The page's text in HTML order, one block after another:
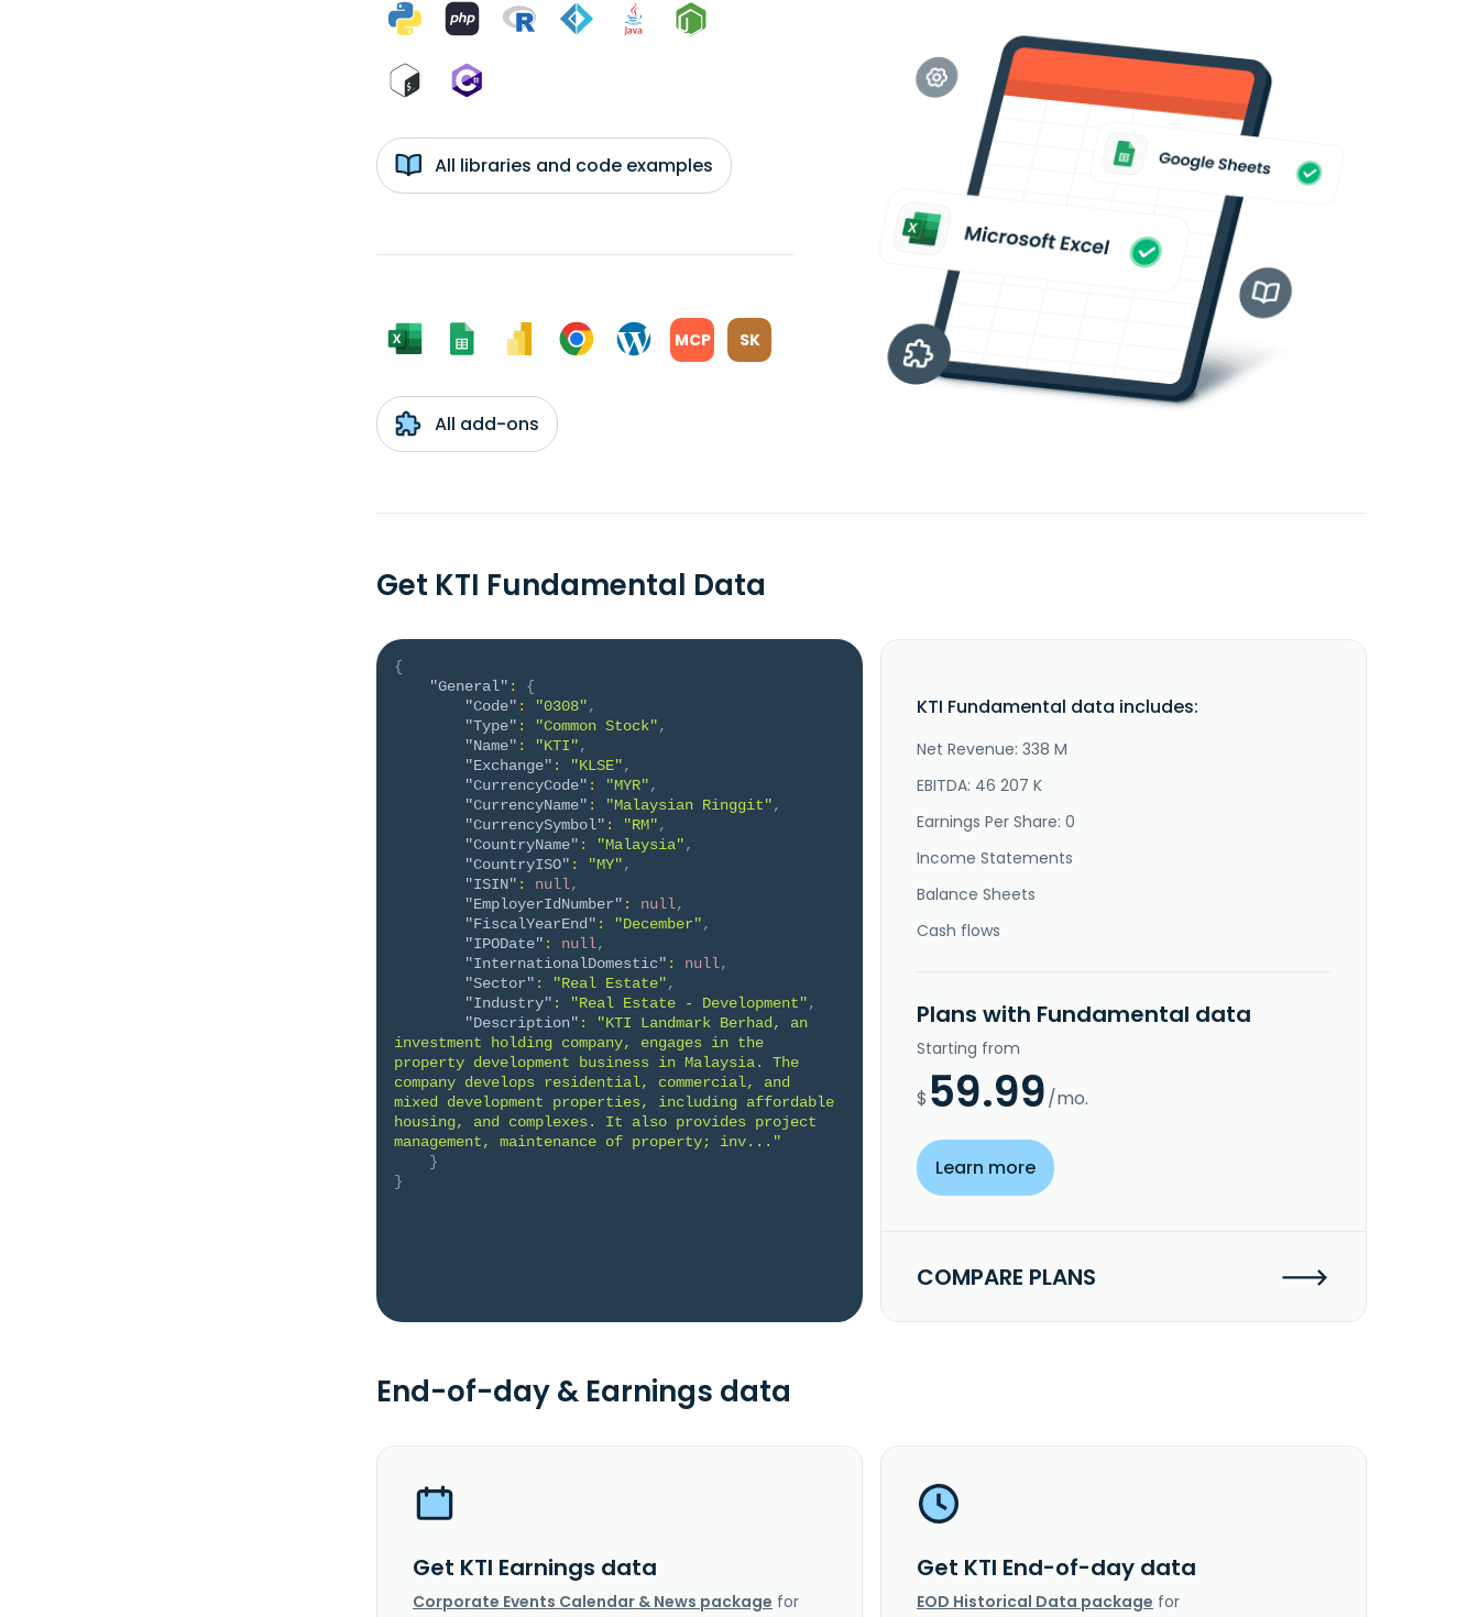
All libraries and code examples
MCP SK
All add-ons
Get KTI Fundamental Data
{
"General" :
{
"Code" : "0308",
"Type" : "Common Stock",
"Name" : "KTI",
"Exchange" : "KLSE",
"CurrencyCode" : "MYR",
"CurrencyName" : "Malaysian Ringgit",
"CurrencySymbol" : "RM",
"CountryName" : "Malaysia",
"CountryISO" : "MY",
"ISIN" : null,
"EmployerIdNumber" : null,
"FiscalYearEnd" : "December",
"IPODate" : null,
"InternationalDomestic" : null,
"Sector" : "Real Estate",
"Industry" : "Real Estate - Development",
"Description" :
"KTI Landmark Berhad, an
investment holding company, engages in the
property development business in Malaysia. The
company develops residential, commercial, and
mixed development properties, including affordable
housing, and complexes. It also provides project
management, maintenance of property; inv..."
}
}
KTI Fundamental data includes:
Net Revenue: 338 M
EBITDA: 46 207 K
Earnings Per Share: 0
Income Statements
Balance Sheets
Cash flows
Plans with Fundamental data
Starting from
$ 59.99/mo.
Learn more
COMPARE PLANS
End-of-day & Earnings data
Get KTI Earnings data
Corporate Events Calendar & News package for
Get KTI End-of-day data
EOD Historical Data package for